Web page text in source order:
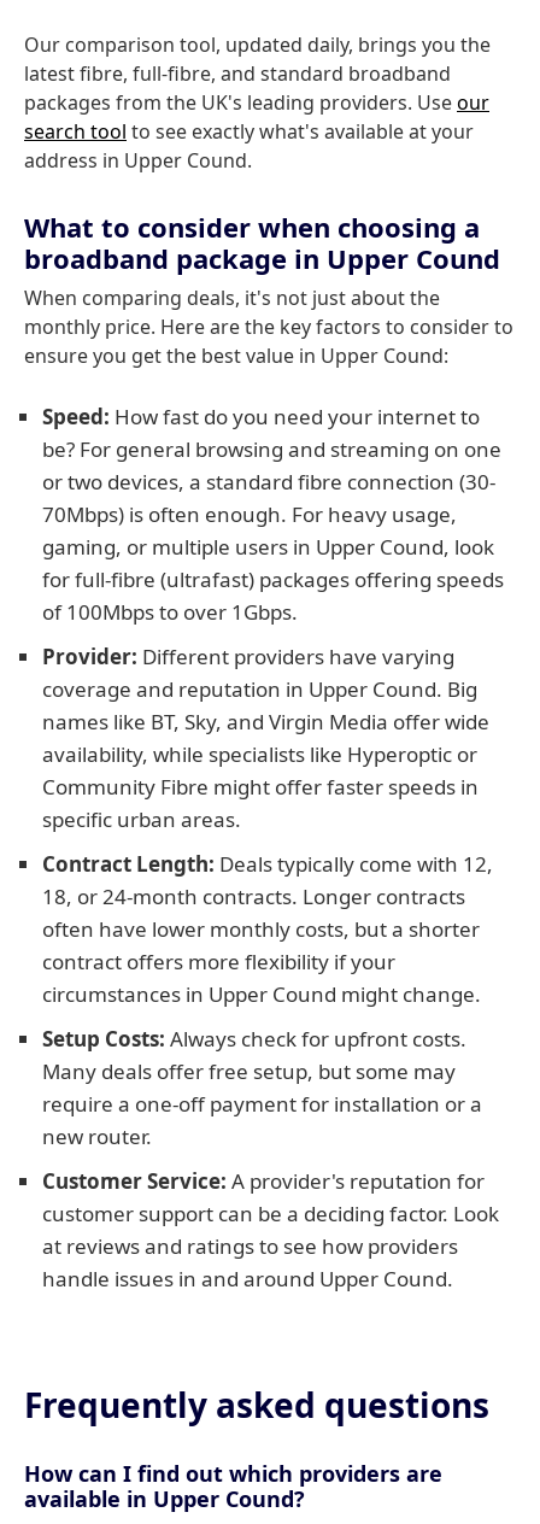
Our comparison tool, updated daily, brings you the
latest fibre, full-fibre, and standard broadband
packages from the UK's leading providers. Useour
search tool to see exactly what's available at your
address in Upper Cound.
What to consider when choosing a
broadband package in Upper Cound
When comparing deals, it's not just about the
monthly price. Here are the key factors to consider to
ensure you get the best value in Upper Cound:
Speed: How fast do you need your internet to
be? For general browsing and streaming on one
or two devices, a standard fibre connection (30-
70Mbps) is often enough. For heavy usage,
gaming, or multiple users in Upper Cound, look
for full-fibre (ultrafast) packages offering speeds
of 100Mbps to over 1Gbps.
Provider: Different providers have varying
coverage and reputation in Upper Cound. Big
names like BT, Sky, and Virgin Media offer wide
availability, while specialists like Hyperoptic or
Community Fibre might offer faster speeds in
specific urban areas.
Contract Length: Deals typically come with 12,
18, or 24-month contracts. Longer contracts
often have lower monthly costs, but a shorter
contract offers more flexibility if your
circumstances in Upper Cound might change.
Setup Costs: Always check for upfront costs.
Many deals offer free setup, but some may
require a one-off payment for installation or a
new router.
Customer Service: A provider's reputation for
customer support can be a deciding factor. Look
at reviews and ratings to see how providers
handle issues in and around Upper Cound.
Frequently asked questions
How can I find out which providers are
available in Upper Cound?